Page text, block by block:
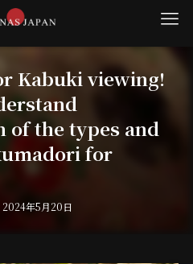
Kabuki viewing!
of the types and
for
2024年5月20日